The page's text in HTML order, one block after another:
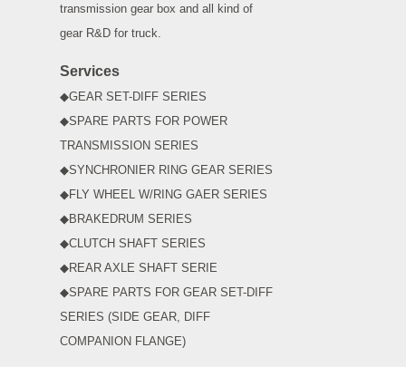
transmission gear box and all kind of
gear R&D for truck.
Services
◆GEAR SET-DIFF SERIES
◆SPARE PARTS FOR POWER
TRANSMISSION SERIES
◆SYNCHRONIER RING GEAR SERIES
◆FLY WHEEL W/RING GAER SERIES
◆BRAKEDRUM SERIES
◆CLUTCH SHAFT SERIES
◆REAR AXLE SHAFT SERIE
◆SPARE PARTS FOR GEAR SET-DIFF
SERIES (SIDE GEAR, DIFF
COMPANION FLANGE)